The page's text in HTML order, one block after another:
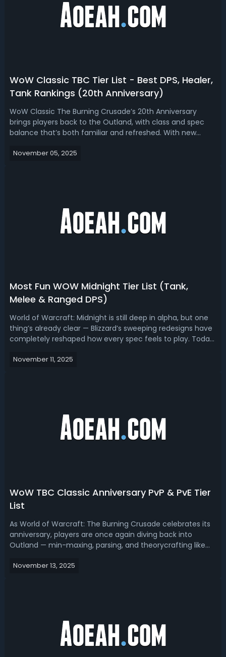
WoW Classic TBC Tier List - Best DPS, Healer,
Tank Rankings (20th Anniversary)
WoW Classic The Burning Crusade’s 20th Anniversary
brings players back to the Outland, with class and spec
balance that’s both familiar and refreshed. With new
players are eager to figure out which classes and
November 05, 2025
Most Fun WOW Midnight Tier List (Tank,
Melee & Ranged DPS)
World of Warcraft: Midnight is still deep in alpha, but one
thing’s already clear — Blizzard’s sweeping redesigns have
completely reshaped how every spec feels to play. Today,
funniest tanks, melee, and ranged dps.WOW
November 11, 2025
WoW TBC Classic Anniversary PvP & PvE Tier
List
As World of Warcraft: The Burning Crusade celebrates its
anniversary, players are once again diving back into
Outland — min-maxing, parsing, and theorycrafting like
List, we break down the best specs for PvE and PvP, ranking
November 13, 2025